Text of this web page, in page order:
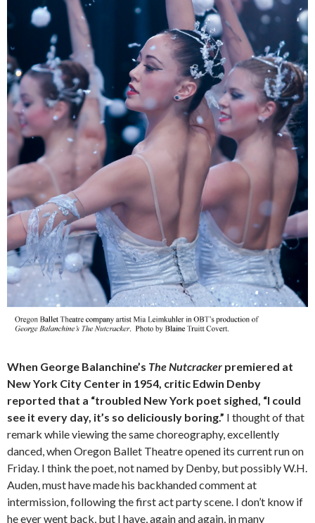
When George Balanchine’s The Nutcracker premiered at
New York City Center in 1954, critic Edwin Denby
reported that a “troubled New York poet sighed, “I could
see it every day, it’s so deliciously boring.” I thought of that
remark while viewing the same choreography, excellently
danced, when Oregon Ballet Theatre opened its current run on
Friday. I think the poet, not named by Denby, but possibly W.H.
Auden, must have made his backhanded comment at
intermission, following the first act party scene. I don’t know if
he ever went back, but I have, again and again, in many